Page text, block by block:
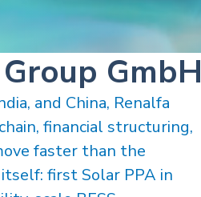
GmbH
and China, Renalfa
financial structuring,
faster than the
first Solar PPA in